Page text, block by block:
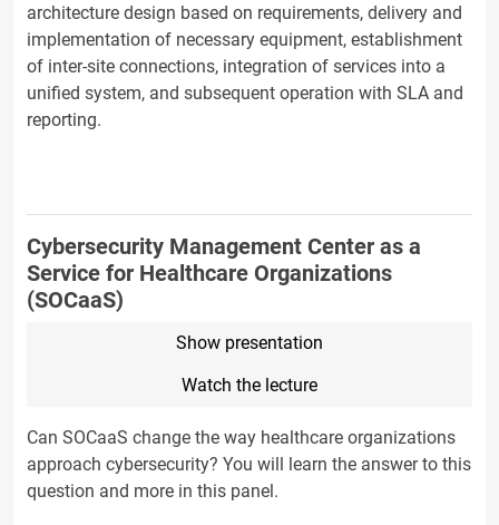
architecture design based on requirements, delivery and
implementation of necessary equipment, establishment
of inter-site connections, integration of services into a
unified system, and subsequent operation with SLA and
reporting.
Cybersecurity Management Center as a
Service for Healthcare Organizations
(SOCaaS)
Show presentation
Watch the lecture
Can SOCaaS change the way healthcare organizations
approach cybersecurity? You will learn the answer to this
question and more in this panel.